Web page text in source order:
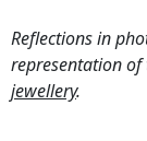
Reflections in
representation of
jewellery.